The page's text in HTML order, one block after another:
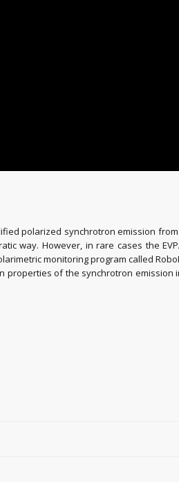
polarized synchrotron emission
way. However, in rare cases the
monitoring program called
of the synchrotron emission